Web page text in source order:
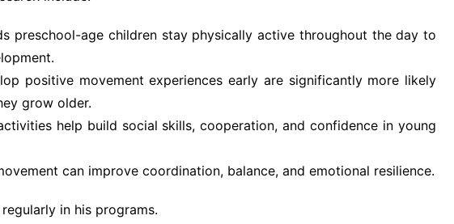
preschool-age children stay physically active throughout the day to
positive movement experiences early are significantly more likely
grow older.
help build social skills, cooperation, and confidence in young
can improve coordination, balance, and emotional resilience.
in his programs.